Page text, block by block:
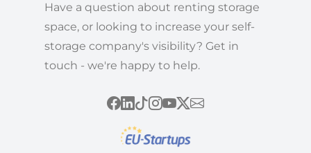
Have a question about renting storage
space, or looking to increase your self-
storage company's visibility? Get in
touch - we're happy to help.